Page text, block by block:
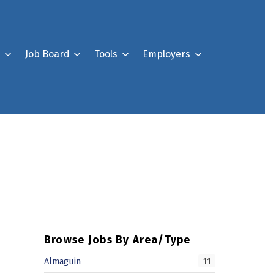
Job Board Tools Employers
Register For Our Job
Browse Jobs By Area/Type
Almaguin 11